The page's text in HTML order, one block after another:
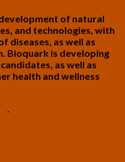
of natural
and technologies, with
diseases, as well as
Bioquark is developing
as well as
health and wellness
.